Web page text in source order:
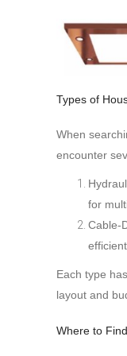
Types of
When
encounter
for
Cable-
Each type
layout and
Where to